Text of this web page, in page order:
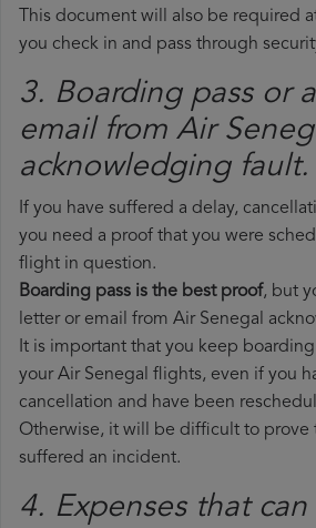
This document will also be required
you check in and pass through
3. Boarding pass or
email from Air
acknowledging fault.
If you have suffered a delay,
you need a proof that you were
flight in question.
Boarding pass is the best proof, but
letter or email from Air Senegal
It is important that you keep
your Air Senegal flights, even if you
cancellation and have been
Otherwise, it will be difficult to prove
suffered an incident.
4. Expenses that